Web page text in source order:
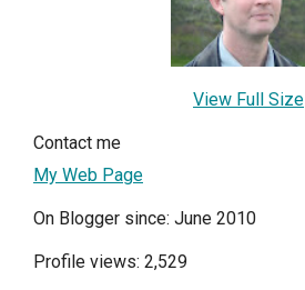
View Full Size
Contact me
My Web Page
On Blogger since: June 2010
Profile views: 2,529